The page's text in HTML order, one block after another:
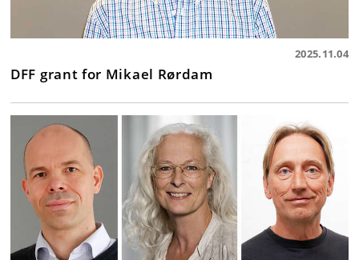
2025.11.04
DFF grant for Mikael Rørdam